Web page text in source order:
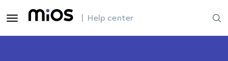
| Help center